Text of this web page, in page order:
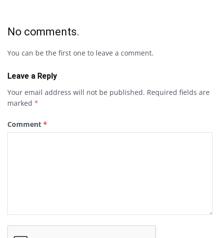
No comments.
You can be the first one to leave a comment.
Leave a Reply
Your email address will not be published. Required fields are
marked *
Comment *